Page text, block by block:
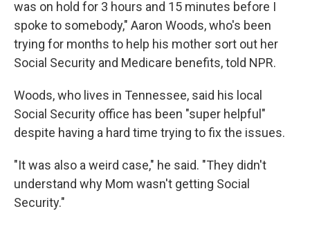
was on hold for 3 hours and 15 minutes before I
spoke to somebody," Aaron Woods, who's been
trying for months to help his mother sort out her
Social Security and Medicare benefits, told NPR.
Woods, who lives in Tennessee, said his local
Social Security office has been "super helpful"
despite having a hard time trying to fix the issues.
"It was also a weird case," he said. "They didn't
understand why Mom wasn't getting Social
Security."